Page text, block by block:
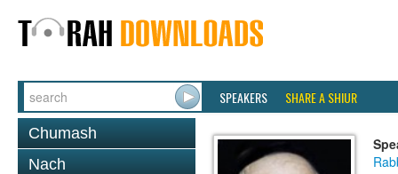
SPEAKERS SHARE A SHIUR
Chumash
Nach